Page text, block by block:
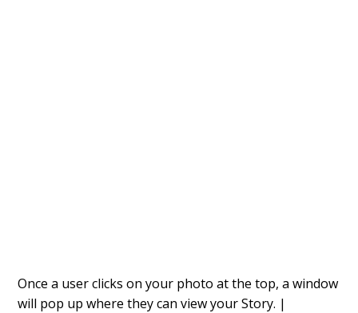
Once a user clicks on your photo at the top, a window
will pop up where they canview your Story. |